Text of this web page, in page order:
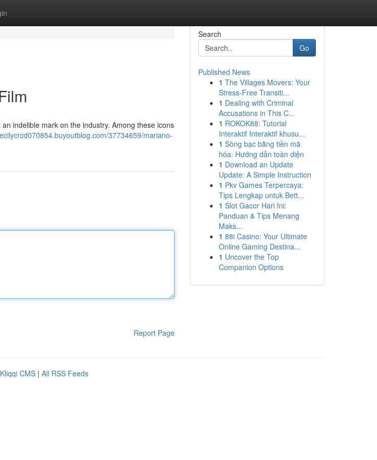
indelible mark on the industry. Among these icons
37734659/mariano-
Report Page
Search
Go
Published News
1 The Villages Movers: Your
Stress-Free Transiti...
1 Dealing with Criminal
Accusations in This C...
1 ROKOK88: Tutorial
Interaktif Interaktif khusu...
1 Sòng bạc bằng tiền mã
hóa: Hướng dẫn toàn diện
1 Download an Update
Update: A Simple Instruction
1 Pkv Games Terpercaya:
Tips Lengkap untuk Bett...
1 Slot Gacor Hari Ini:
Panduan & Tips Menang
Maks...
1 88i Casino: Your Ultimate
Online Gaming Destina...
1 Uncover the Top
Companion Options
Kliqqi CMS | All RSS Feeds